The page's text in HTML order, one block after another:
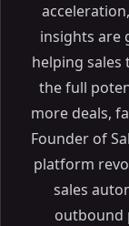
insights are
helping sales
the full
more deals,
Founder of
platform
sales
outbound